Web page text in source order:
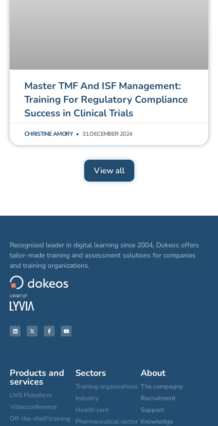
Master TMF And ISF Management:
Training For Regulatory Compliance
Success in Clinical Trials
CHRISTINE AMORY 31 DECEMBER 2024
View all
Recognized leader in digital learning since 2004, Dokeos offers
tailor-made training and assessment solutions for companies
and training organizations.
Products and
services
LMS Plateform
Videoconference
Off-the-shelf training
Sectors
Training organizations
Industry
Health care
Pharmaceutical sector
About
The compagny
Recruitment
Support
Knowledge